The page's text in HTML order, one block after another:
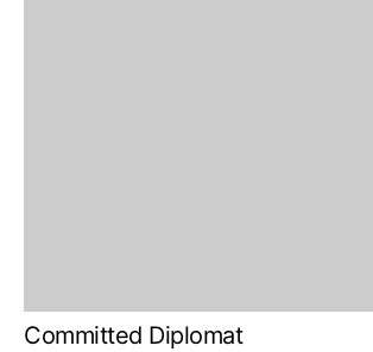
Committed Diplomat